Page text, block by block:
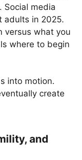
Social media
adults in 2025.
versus what you
where to begin
into motion.
create
and